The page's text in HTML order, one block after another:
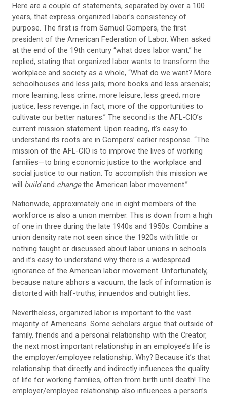
Here are a couple of statements, separated by over a 100
years, that express organized labor’s consistency of
purpose. The first is from Samuel Gompers, the first
president of the American Federation of Labor. When asked
at the end of the 19th century “what does labor want,” he
replied, stating that organized labor wants to transform the
workplace and society as a whole, “What do we want? More
schoolhouses and less jails; more books and less arsenals;
more learning, less crime; more leisure, less greed; more
justice, less revenge; in fact, more of the opportunities to
cultivate our better natures.” The second is the AFL-CIO’s
current mission statement. Upon reading, it’s easy to
understand its roots are in Gompers’ earlier response. “The
mission of the AFL-CIO is to improve the lives of working
families—to bring economic justice to the workplace and
social justice to our nation. To accomplish this mission we
will buildand changethe American labor movement.”
Nationwide, approximately one in eight members of the
workforce is also a union member. This is down from a high
of one in three during the late 1940s and 1950s. Combine a
union density rate not seen since the 1920s with little or
nothing taught or discussed about labor unions in schools
and it’s easy to understand why there is a widespread
ignorance of the American labor movement. Unfortunately,
because nature abhors a vacuum, the lack of information is
distorted with half-truths, innuendos and outright lies.
Nevertheless, organized labor is important to the vast
majority of Americans. Some scholars argue that outside of
family, friends and a personal relationship with the Creator,
the next most important relationship in an employee’s life is
the employer/employee relationship. Why? Because it’s that
relationship that directly and indirectly influences the quality
of life for working families, often from birth until death! The
employer/employee relationship also influences a person’s